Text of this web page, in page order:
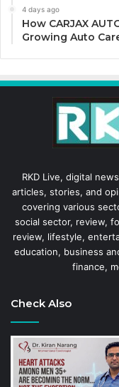
4 days ago
How CARJAX
Growing Auto
RKD Live, digital
articles, stories, and
covering various
social sector, review,
review, lifestyle,
education, business
finance,
Check Also